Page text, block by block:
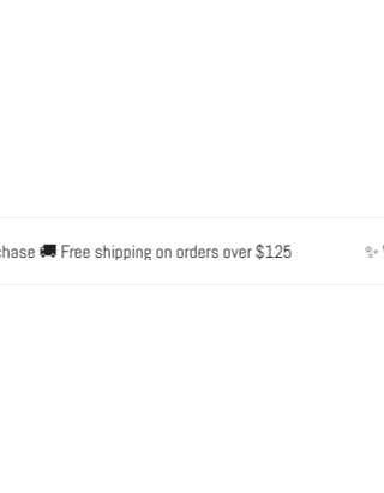
🚚 Free shipping on orders over $125 ✨